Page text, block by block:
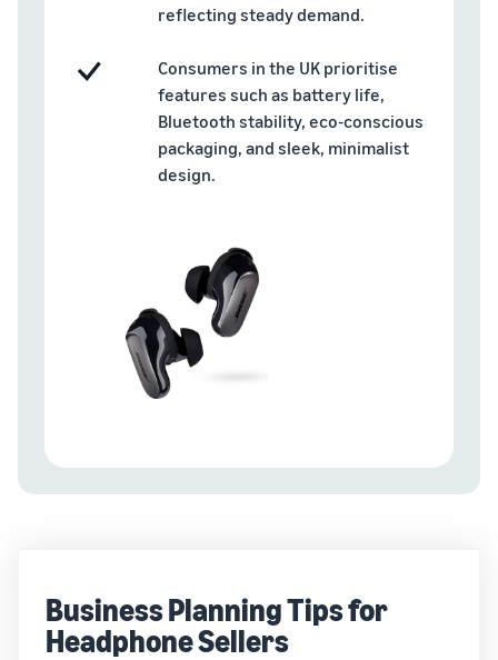
Expand your T-shirt brand
How to sell home
appliances online
reflecting steady demand.
Consumers in the UK prioritise
features such as battery life,
Bluetooth stability, eco-conscious
packaging, and sleek, minimalist
design.
Business Planning Tips for
Headphone Sellers